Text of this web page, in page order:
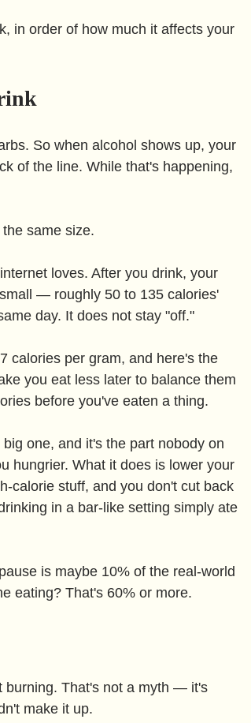
in order of how much it affects your
So when alcohol shows up, your
of the line. While that's happening,
same size.
loves. After you drink, your
— roughly 50 to 135 calories'
day. It does not stay "off."
calories per gram, and here's the
you eat less later to balance them
before you've eaten a thing.
one, and it's the part nobody on
hungrier. What it does is lower your
calorie stuff, and you don't cut back
in a bar-like setting simply ate
is maybe 10% of the real-world
eating? That's 60% or more.
burning. That's not a myth — it's
make it up.